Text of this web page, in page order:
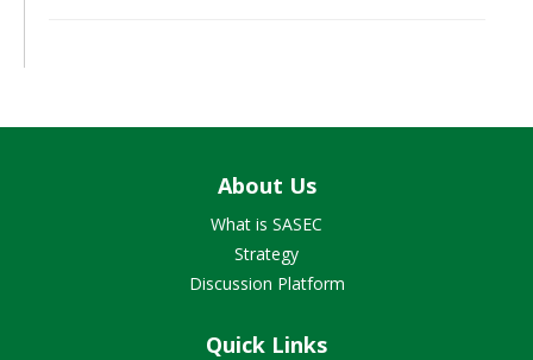
About Us
What is SASEC
Strategy
Discussion Platform
Quick Links